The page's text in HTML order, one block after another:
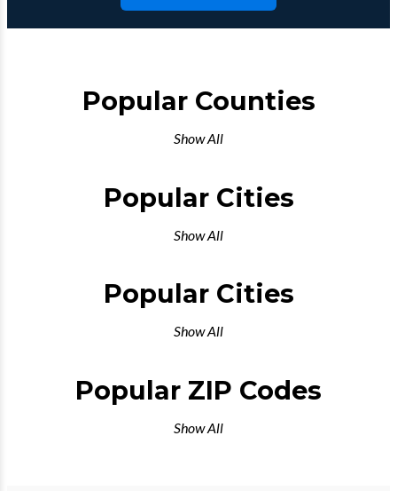
Popular Counties
Show All
Popular Cities
Show All
Popular Cities
Show All
Popular ZIP Codes
Show All